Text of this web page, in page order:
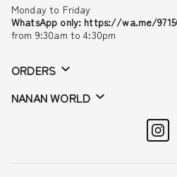
Monday to Friday
WhatsApp only: https://wa.me/
from 9:30am to 4:30pm
ORDERS
NANAN WORLD